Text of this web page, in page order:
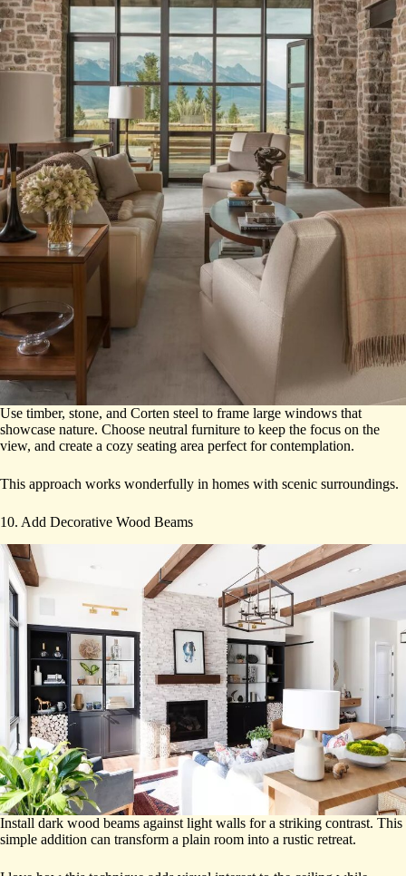
Use timber, stone, and Corten steel to frame large windows that
showcase nature. Choose neutral furniture to keep the focus on the
view, and create a cozy seating area perfect for contemplation.
This approach works wonderfully in homes with scenic surroundings.
10. Add Decorative Wood Beams
Install dark wood beams against light walls for a striking contrast. This
simple addition can transform a plain room into a rustic retreat.